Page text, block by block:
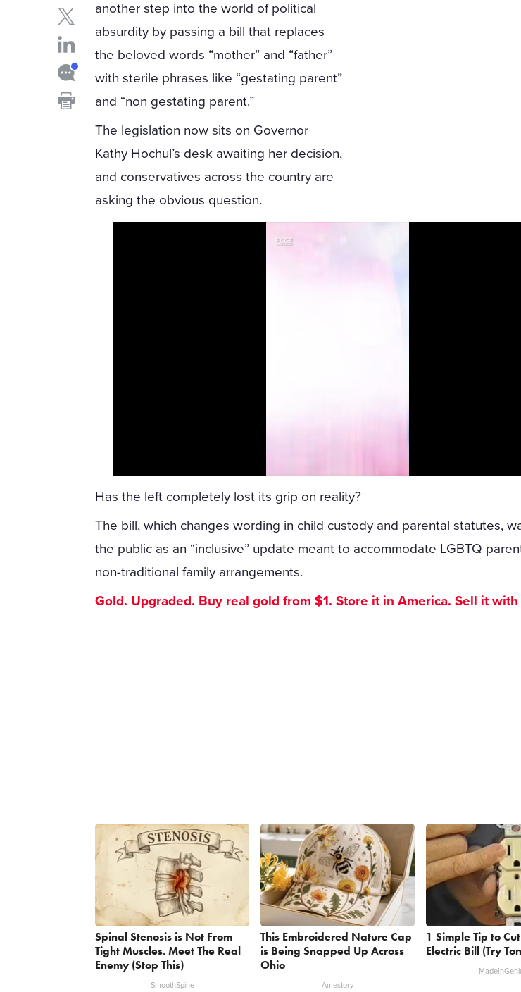
another step into the world of political
absurdity by passing a bill that replaces
the beloved words “mother” and “father”
with sterile phrases like “gestating parent”
and “non gestating parent.”
The legislation now sits on Governor
Kathy Hochul’s desk awaiting her decision,
and conservatives across the country are
asking the obvious question.
Has the left completely lost its grip on reality?
The bill, which changes wording in child custody and parental statutes,
the public as an “inclusive” update meant to accommodate LGBTQ
non-traditional family arrangements.
Gold. Upgraded. Buy real gold from $1. Store it in America. Sell it
Spinal Stenosis is Not From
Tight Muscles. Meet The Real
Enemy (Stop This)
SmoothSpine
This Embroidered Nature Cap
is Being Snapped Up Across
Ohio
Amestory
1 Simple Tip to
Electric Bill (Try